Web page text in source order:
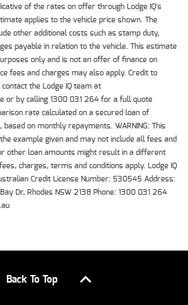
of the rates on offer through Lodge IQ's
applies to the vehicle price shown. The
other additional costs such as stamp duty,
payable in relation to the vehicle. This estimate
only and is not an offer of finance on
fees and charges may also apply. Credit to
the Lodge IQ team at
or by calling 1300 031 264 for a full quote
rate calculated on a secured loan of
on monthly repayments. WARNING: This
example given and may not include all fees and
other loan amounts might result in a different
charges, terms and conditions apply. Lodge IQ
Credit License Number: 530545 Address:
Dr, Rhodes NSW 2138 Phone: 1300 031 264
Back To Top